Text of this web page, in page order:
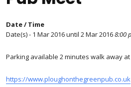
Date / Time
Date(s) - 1 Mar 2016 until 2 Mar 20168:00
Parking available 2 minutes walk away
https://www.ploughonthegreenpub.co.uk